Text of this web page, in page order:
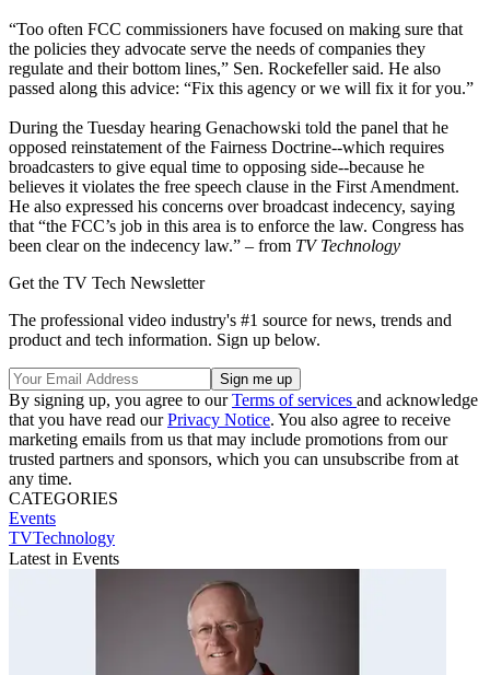
“Too often FCC commissioners have focused on making sure that
the policies they advocate serve the needs of companies they
regulate and their bottom lines,” Sen. Rockefeller said. He also
passed along this advice: “Fix this agency or we will fix it for you.”
During the Tuesday hearing Genachowski told the panel that he
opposed reinstatement of the Fairness Doctrine--which requires
broadcasters to give equal time to opposing side--because he
believes it violates the free speech clause in the First Amendment.
He also expressed his concerns over broadcast indecency, saying
that “the FCC’s job in this area is to enforce the law. Congress has
been clear on the indecency law.” – from TV Technology
Get the TV Tech Newsletter
The professional video industry's #1 source for news, trends and
product and tech information. Sign up below.
By signing up, you agree to ourTerms of services and acknowledge
that you have read ourPrivacy Notice. You also agree to receive
marketing emails from us that may include promotions from our
trusted partners and sponsors, which you can unsubscribe from at
any time.
CATEGORIES
Events
TVTechnology
Latest in Events